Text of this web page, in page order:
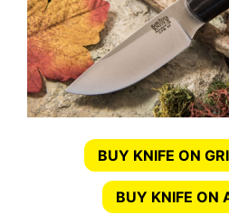
BUY KNIFE ON
BUY KNIFE ON